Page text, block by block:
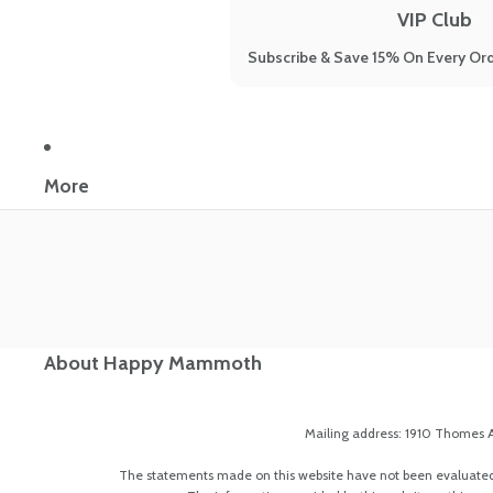
VIP Club
Subscribe & Save 15% On Every
More
About Happy Mammoth
Mailing address: 1910 Thomes
The statements made on this website have not been